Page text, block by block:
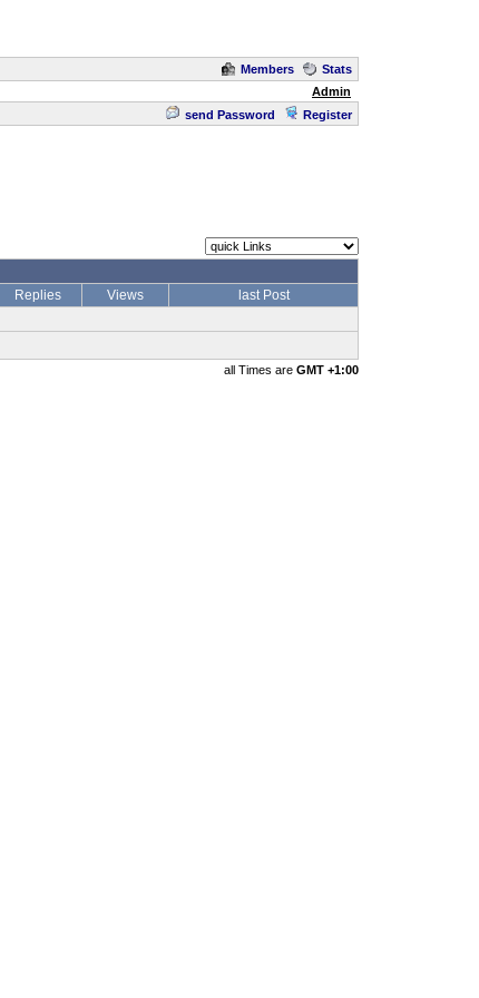
Members
Stats
Admin
send Password Register
Replies Views last Post
all Times are GMT +1:00